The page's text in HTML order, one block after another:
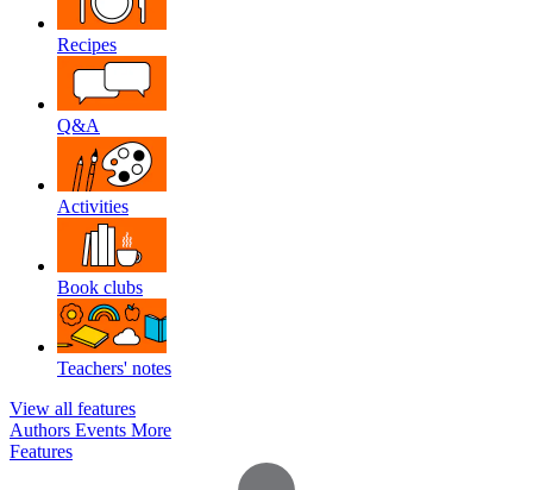
Recipes
Q&A
Activities
Book clubs
Teachers' notes
View all features
Authors Events More
Features